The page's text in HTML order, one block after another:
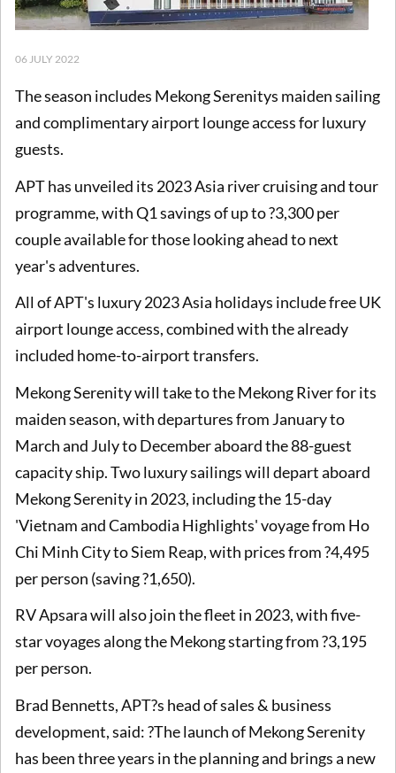
06 JULY 2022
The season includes Mekong Serenitys maiden sailing
and complimentary airport lounge access for luxury
guests.
APT has unveiled its 2023 Asia river cruising and tour
programme, with Q1 savings of up to ?3,300 per
couple available for those looking ahead to next
year's adventures.
All of APT's luxury 2023 Asia holidays include free UK
airport lounge access, combined with the already
included home-to-airport transfers.
Mekong Serenity will take to the Mekong River for its
maiden season, with departures from January to
March and July to December aboard the 88-guest
capacity ship. Two luxury sailings will depart aboard
Mekong Serenity in 2023, including the 15-day
'Vietnam and Cambodia Highlights' voyage from Ho
Chi Minh City to Siem Reap, with prices from ?4,495
per person (saving ?1,650).
RV Apsara will also join the fleet in 2023, with five-
star voyages along the Mekong starting from ?3,195
per person.
Brad Bennetts, APT?s head of sales & business
development, said: ?The launch of Mekong Serenity
has been three years in the planning and brings a new